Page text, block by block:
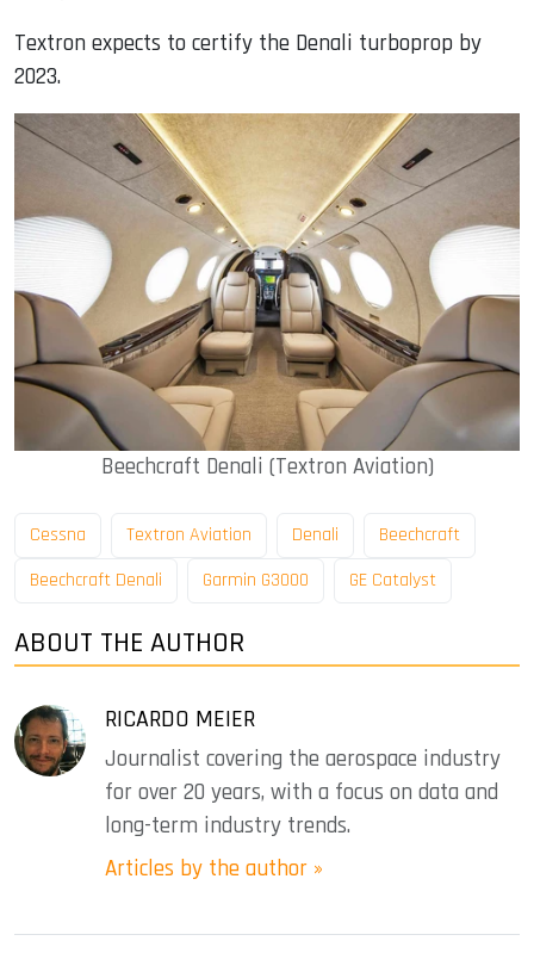
Textron expects to certify the Denali turboprop by
2023.
Beechcraft Denali (Textron Aviation)
Cessna Textron Aviation Denali
Beechcraft
Beechcraft Denali
Garmin G3000 GE Catalyst
ABOUT THE AUTHOR
RICARDO MEIER
Journalist covering the aerospace industry
for over 20 years, with a focus on data and
long-term industry trends.
Articles by the author »